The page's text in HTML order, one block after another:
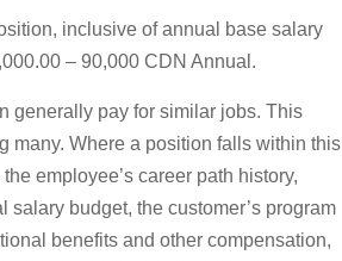
inclusive of annual base salary
– 90,000 CDN Annual.
generally pay for similar jobs. This
many. Where a position falls within this
employee’s career path history,
budget, the customer’s program
benefits and other compensation,